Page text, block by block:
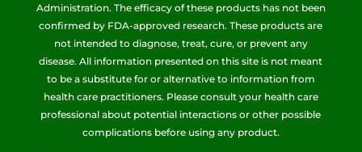
Administration. The efficacy of these products has not been
confirmed by FDA-approved research. These products are
not intended to diagnose, treat, cure, or prevent any
disease. All information presented on this site is not meant
to be a substitute for or alternative to information from
health care practitioners. Please consult your health care
professional about potential interactions or other possible
complications before using any product.